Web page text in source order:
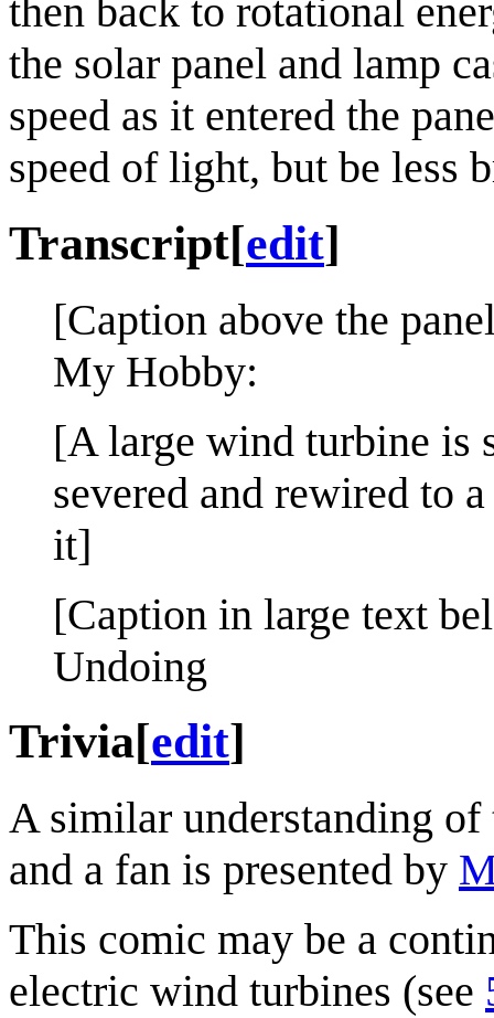
then back to rotational
the solar panel and lamp
speed as it entered the
speed of light, but be less
Transcript[edit]
[Caption above the
My Hobby:
[A large wind turbine is
severed and rewired to
it]
[Caption in large text
Undoing
Trivia[edit]
A similar understanding
and a fan is presented by
This comic may be a
electric wind turbines (see